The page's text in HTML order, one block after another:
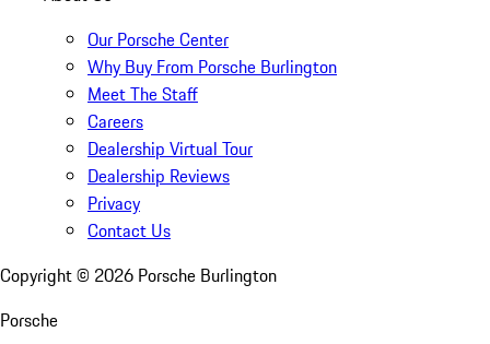
Our Porsche Center
Why Buy From Porsche Burlington
Meet The Staff
Careers
Dealership Virtual Tour
Dealership Reviews
Privacy
Contact Us
Copyright © 2026 Porsche Burlington
Porsche